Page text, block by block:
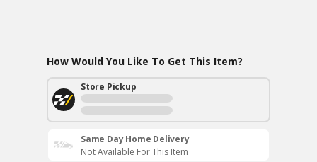
How Would You Like To Get This Item?
Store Pickup
Same Day Home Delivery
Not Available For This Item